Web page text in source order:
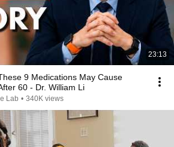
23:13
9 Medications May Cause
60 - Dr. William Li
Lab • 340K views